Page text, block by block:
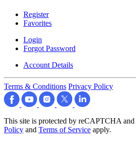
Register
Favorites
Login
Forgot Password
Account Details
Terms & Conditions Privacy Policy
This site is protected by reCAPTCHA
Policy and Terms of Service apply.